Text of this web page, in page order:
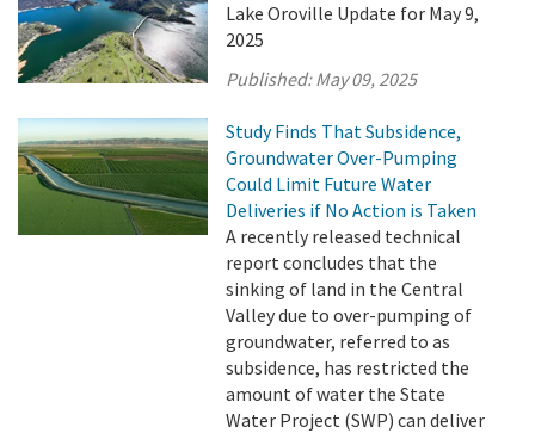
Lake Oroville Update for May 9,
2025
Published:May 09, 2025
Study Finds That Subsidence,
Groundwater Over-Pumping
Could Limit Future Water
Deliveries if No Action is Taken
A recently released technical
report concludes that the
sinking of land in the Central
Valley due to over-pumping of
groundwater, referred to as
subsidence, has restricted the
amount of water the State
Water Project (SWP) can deliver